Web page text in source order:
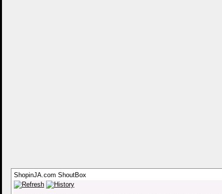
ShopinJA.com ShoutBox